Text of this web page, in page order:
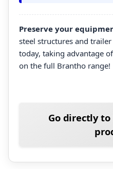
Preserve your
steel structures and
today, taking advantage
on the full Brantho range!
Go directly